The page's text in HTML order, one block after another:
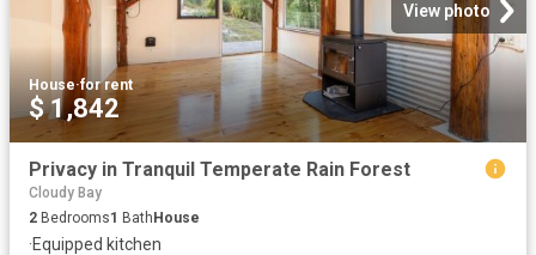
View photo
House·for rent
$ 1,842
Privacy in Tranquil Temperate Rain Forest
Cloudy Bay
2 Bedrooms1 Bath House
·Equipped kitchen